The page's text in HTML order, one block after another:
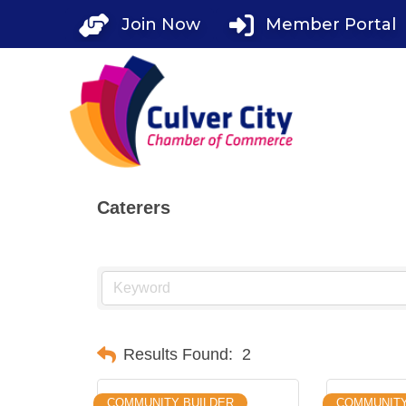
Join Now Member Portal
Caterers
Results Found: 2
COMMUNITY BUILDER